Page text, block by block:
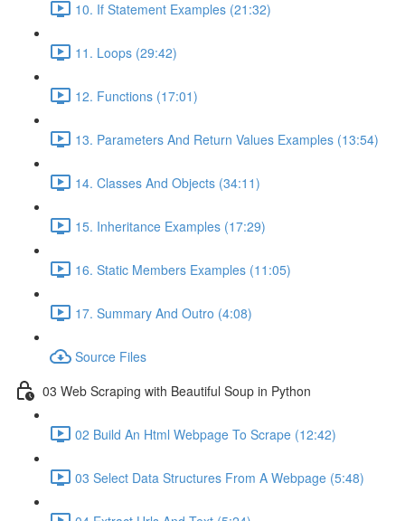
10. If Statement Examples (21:32)
11. Loops (29:42)
12. Functions (17:01)
13. Parameters And Return Values Examples (13:54)
14. Classes And Objects (34:11)
15. Inheritance Examples (17:29)
16. Static Members Examples (11:05)
17. Summary And Outro (4:08)
Source Files
03 Web Scraping with Beautiful Soup in Python
02 Build An Html Webpage To Scrape (12:42)
03 Select Data Structures From A Webpage (5:48)